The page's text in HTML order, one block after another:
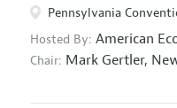
Pennsylvania
Hosted By: American
Chair: Mark Gertler,